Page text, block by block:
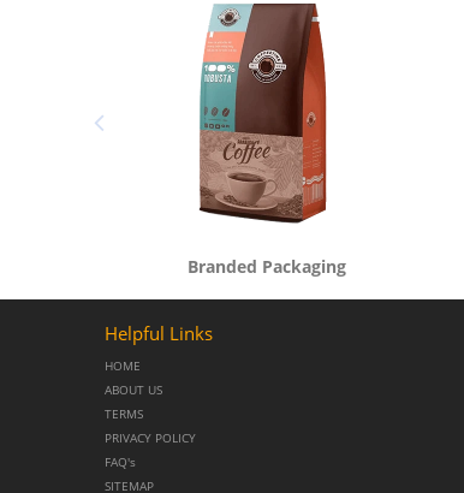
Branded Packaging
Helpful Links
HOME
ABOUT US
TERMS
PRIVACY POLICY
FAQ's
SITEMAP